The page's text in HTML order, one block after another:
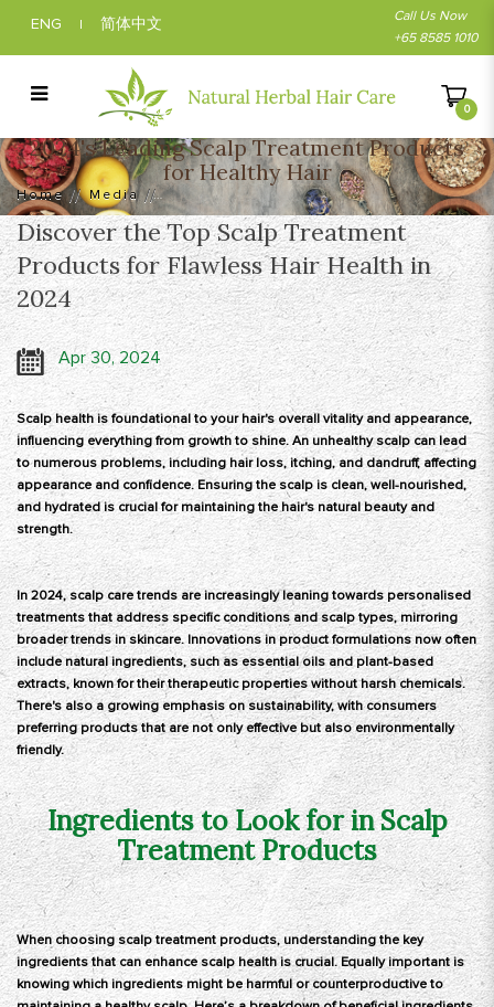
2024's Leading Scalp Treatment Products
for Healthy Hair
ENG | 简体中文
Call Us Now
+65 8585 1010
0
2024's Leading Scalp Treatment Products
for Healthy Hair
Home Media
Discover the Top Scalp Treatment
Products for Flawless Hair Health in
2024
Apr 30, 2024
Scalp health is foundational to your hair's overall vitality and appearance,
influencing everything from growth to shine. An unhealthy scalp can lead
to numerous problems, including hair loss, itching, and dandruff, affecting
appearance and confidence. Ensuring the scalp is clean, well-nourished,
and hydrated is crucial for maintaining the hair's natural beauty and
strength.
In 2024, scalp care trends are increasingly leaning towards personalised
treatments that address specific conditions and scalp types, mirroring
broader trends in skincare. Innovations in product formulations now often
include natural ingredients, such as essential oils and plant-based
extracts, known for their therapeutic properties without harsh chemicals.
There's also a growing emphasis on sustainability, with consumers
preferring products that are not only effective but also environmentally
friendly.
Ingredients to Look for in Scalp
Treatment Products
When choosing scalp treatment products, understanding the key
ingredients that can enhance scalp health is crucial. Equally important is
knowing which ingredients might be harmful or counterproductive to